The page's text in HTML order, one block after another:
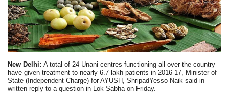
New Delhi:A total of 24 Unani centres functioning all over the country
have given treatment to nearly 6.7 lakh patients in 2016-17, Minister of
State (Independent Charge) for AYUSH, ShripadYesso Naik said in
written reply to a question in Lok Sabha on Friday.